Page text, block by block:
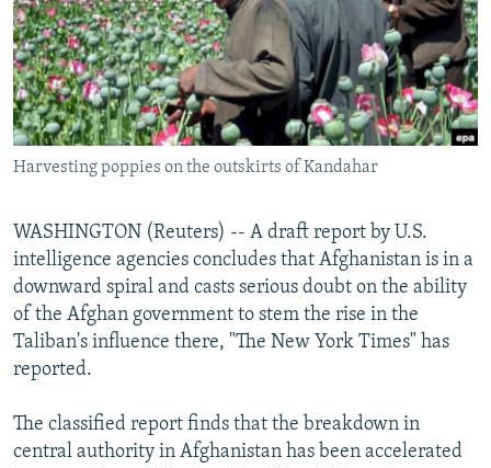
SERBIA
RFE/RL INVESTIGATES
SCHEMES
SYSTEMA
NEWSLETTERS
WIDER EUROPE BY RIKARD JOZWIAK
THE RUNDOWN
PODCASTS
MAJLIS
SHARE TIPS SECURELY
BYPASS BLOCKING
ABOUT RFE/RL
Subscribe
FOLLOW US
Harvesting poppies on the outskirts of Kandahar
WASHINGTON (Reuters) -- A draft report by U.S.
intelligence agencies concludes that Afghanistan is in a
downward spiral and casts serious doubt on the ability
of the Afghan government to stem the rise in the
Taliban's influence there, "The New York Times" has
reported.
The classified report finds that the breakdown in
central authority in Afghanistan has been accelerated